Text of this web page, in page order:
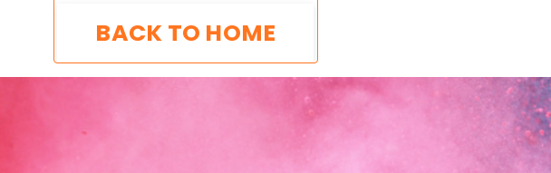
BACK TO HOME